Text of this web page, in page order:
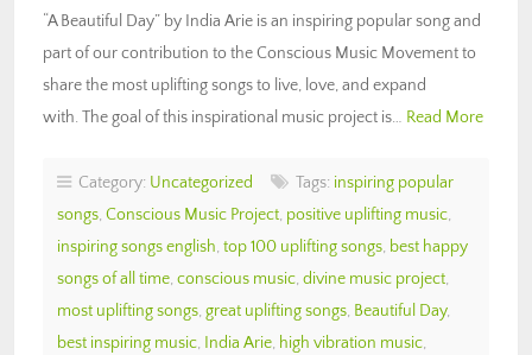
“A Beautiful Day” by India Arie is an inspiring popular song and
part of our contribution to the Conscious Music Movement to
share the most uplifting songs to live, love, and expand
with. The goal of this inspirational music project is… Read More
Category: Uncategorized Tags: inspiring popular
songs, Conscious Music Project, positive uplifting music,
inspiring songs english, top 100 uplifting songs, best happy
songs of all time, conscious music, divine music project,
most uplifting songs, great uplifting songs, Beautiful Day,
best inspiring music, India Arie, high vibration music,